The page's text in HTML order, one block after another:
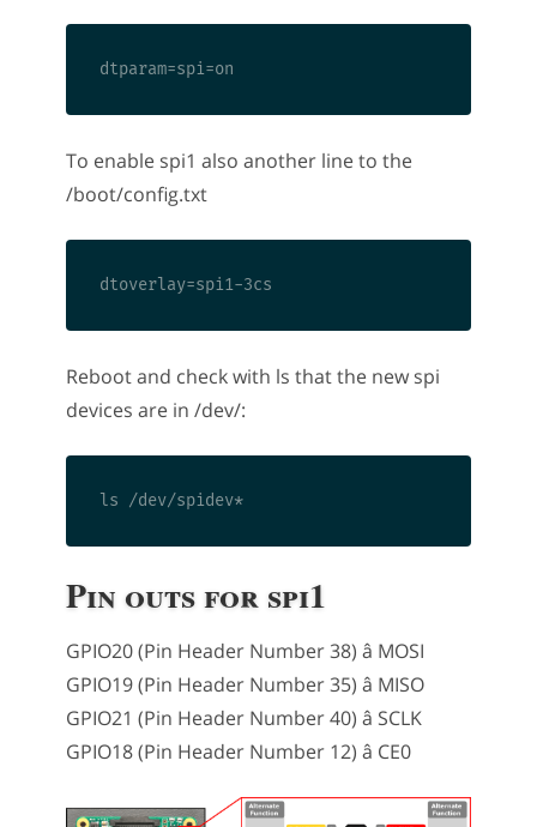
To enable spi1 also another line to the
/boot/config.txt
Reboot and check with ls that the new spi
devices are in /dev/:
Pin outs for spi1
GPIO20 (Pin Header Number 38) â MOSI
GPIO19 (Pin Header Number 35) â MISO
GPIO21 (Pin Header Number 40) â SCLK
GPIO18 (Pin Header Number 12) â CE0